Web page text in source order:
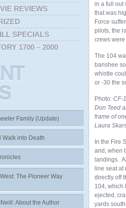
in a full out
that was
Force
pilots, the
crews
The 104
banshee
whistle
or -30 the
Photo: CF-
Don Teed
frame of
Laura
In the Fire
and, when
landings.
line seat
directly off
104, which
ejected,
yards
REVIEWS
SPECIALS
1700 – 2000
Family (Update)
Walk into Death
The Pioneer Way
About the Author